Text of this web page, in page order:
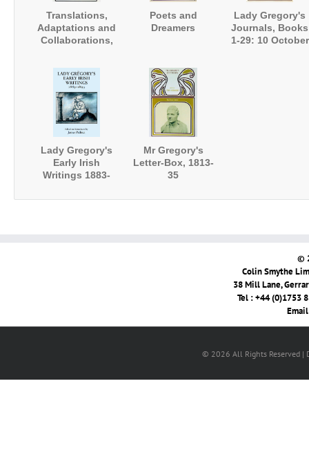
Translations,
Adaptations and
Collaborations,
Collected Plays
Poets and
Dreamers
Lady Gregory's
Journals, Books
1-29: 10 October
Lady Gregory's
Early Irish
Writings 1883-
Mr Gregory's
Letter-Box, 1813-
35
©
Colin Smythe
38 Mill Lane,
Tel : +44 (0)1753
© 2026 All Rights Reserved |